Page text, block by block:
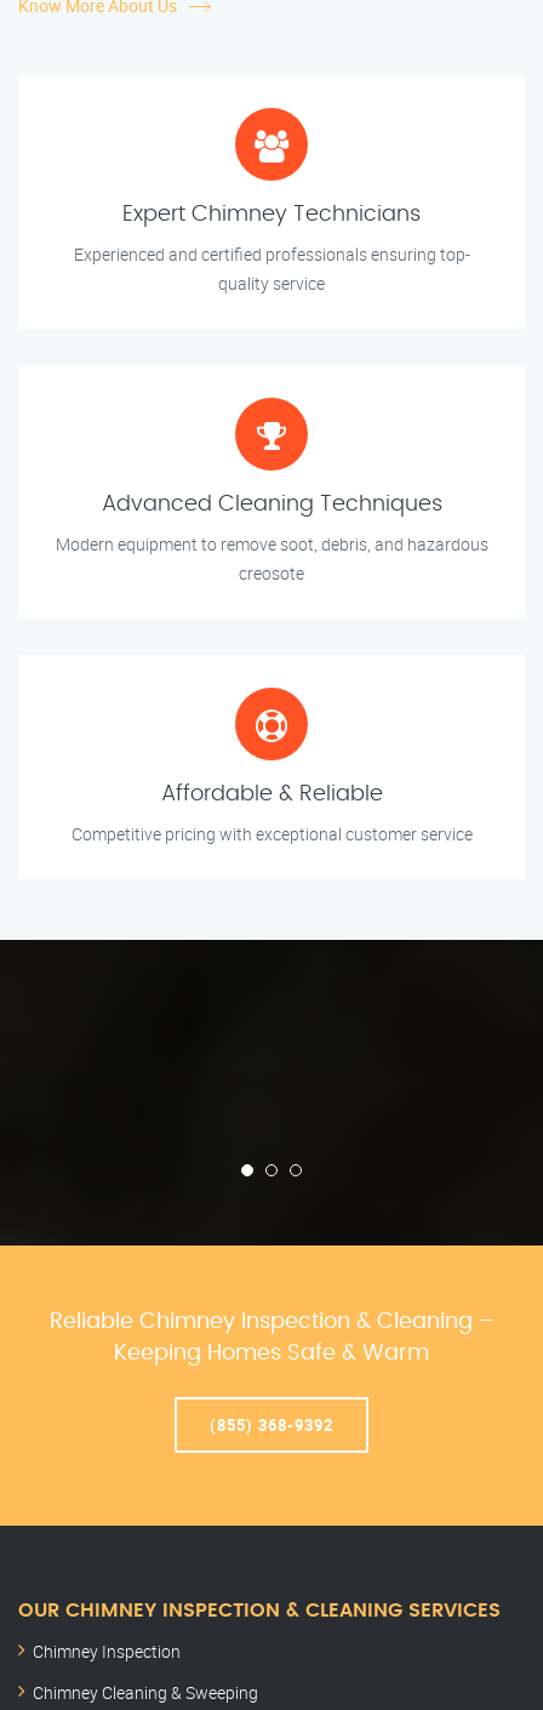
Know More About Us
Expert Chimney Technicians
Experienced and certified professionals ensuring top-
quality service
Advanced Cleaning Techniques
Modern equipment to remove soot, debris, and hazardous
creosote
Affordable & Reliable
Competitive pricing with exceptional customer service
Reliable Chimney Inspection & Cleaning –
Keeping Homes Safe & Warm
(855) 368-9392
OUR CHIMNEY INSPECTION & CLEANING SERVICES
Chimney Inspection
Chimney Cleaning & Sweeping